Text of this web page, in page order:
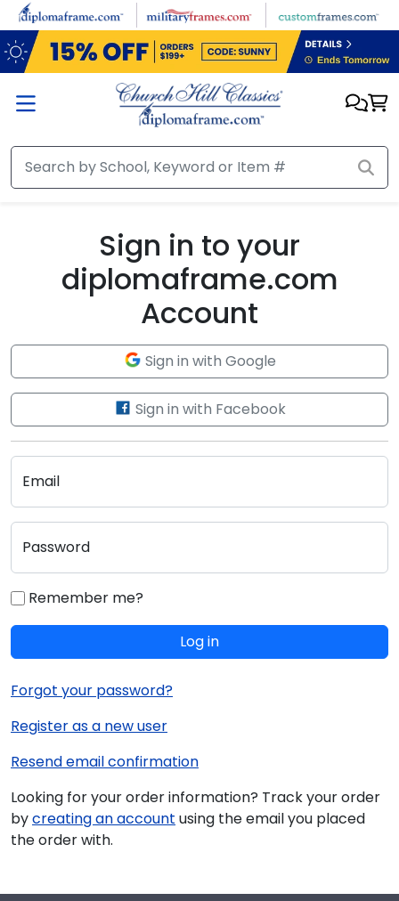
Skip to main content
Sign in to your
diplomaframe.com
Account
Sign in with Google
Sign in with Facebook
Email
Password
Remember me?
Log in
Forgot your password?
Register as a new user
Resend email confirmation
Looking for your order information? Track your order
bycreating an account using the email you placed
the order with.